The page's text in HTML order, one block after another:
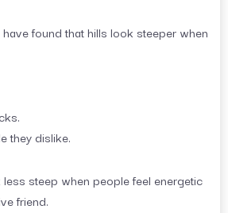
found that hills look steeper when
they dislike.
steep when people feel energetic
friend.